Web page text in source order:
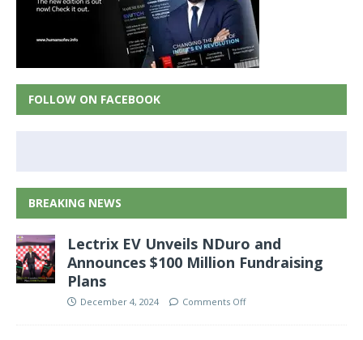
FOLLOW ON FACEBOOK
BREAKING NEWS
Lectrix EV Unveils NDuro and
Announces $100 Million Fundraising
Plans
December 4, 2024 Comments Off